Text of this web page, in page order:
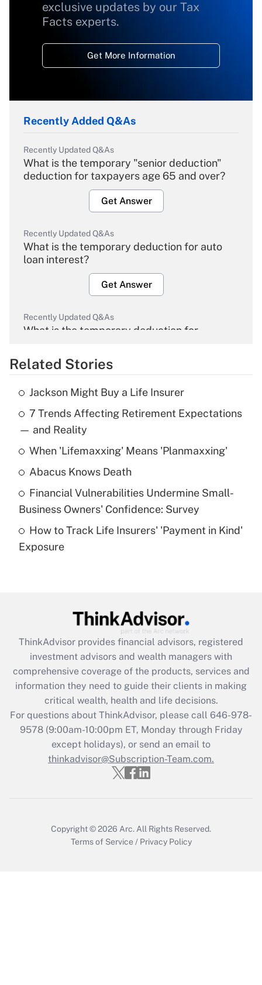
exclusive updates by our Tax
Facts experts.
Get More Information
Recently Added Q&As
Recently Updated Q&As
What is the temporary "senior deduction"
deduction for taxpayers age 65 and over?
Get Answer
Recently Updated Q&As
What is the temporary deduction for auto
loan interest?
Get Answer
Recently Updated Q&As
What is the temporary deduction for
Get Answer
Recently Updated Q&As
What is the temporary deduction for tip
income?
Get Answer
What is a high deductible health plan for
purposes of an HSA?
Get Answer
Get Answer
What is the CARES Act employee
retention tax credit that was available
during 2020 and 2021?
Get Answer
Recently Updated Q&As
Who must file a return?
Related Stories
Jackson Might Buy a Life Insurer
7 Trends Affecting Retirement Expectations
— and Reality
When 'Lifemaxxing' Means 'Planmaxxing'
Abacus Knows Death
Financial Vulnerabilities Undermine Small-
Business Owners' Confidence: Survey
How to Track Life Insurers' 'Payment in Kind'
Exposure
ThinkAdvisor provides financial advisors, registered
investment advisors and wealth managers with
comprehensive coverage of the products, services and
information they need to guide their clients in making
critical wealth, health and life decisions.
For questions about ThinkAdvisor, please call 646-978-
9578(9:00am-10:00pm ET, Monday through Friday
except holidays), or send an email to
thinkadvisor@Subscription-Team.com.
Copyright © 2026 Arc. All Rights Reserved.
Terms of Service / Privacy Policy